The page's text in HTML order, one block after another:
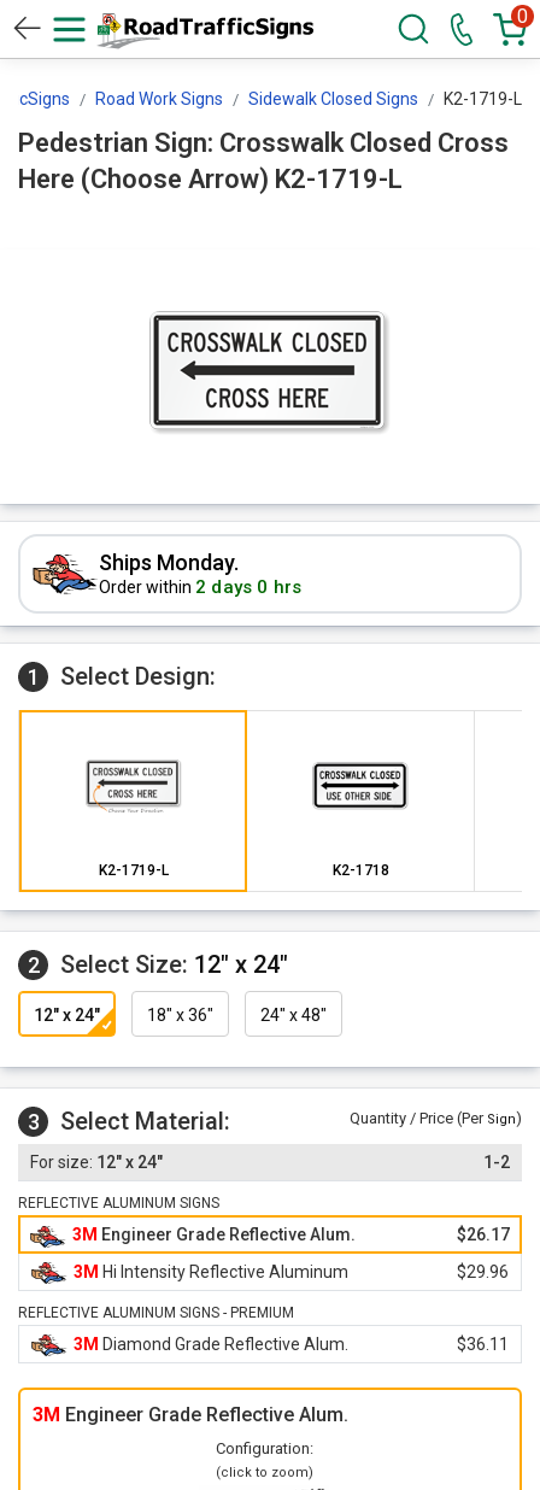
0
Road Work Signs Sidewalk Closed Signs K2-1719-L
Pedestrian Sign: Crosswalk Closed Cross
Here (Choose Arrow) K2-1719-L
Ships Monday.
Order within 2 days 0 hrs
1 Select Design:
K2-1719-L K2-1718
2 Select Size: 12" x 24"
12" x 24" 18" x 36" 24" x 48"
3 Select Material: Quantity / Price (Per Sign)
12" x 24" 1-2
REFLECTIVE ALUMINUM SIGNS
3M Engineer Grade Reflective Alum.
$26.17
3M Hi Intensity Reflective Aluminum $29.96
REFLECTIVE ALUMINUM SIGNS - PREMIUM
3M Diamond Grade Reflective Alum. $36.11
3M Engineer Grade Reflective Alum.
Configuration:
(click to zoom)